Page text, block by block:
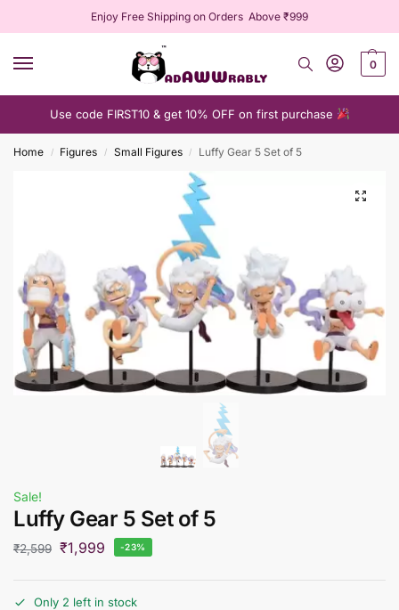
Enjoy Free Shipping on Orders Above ₹999
0
Use code FIRST10 & get 10% OFF on first purchase
Home / Figures / Small Figures / Luffy Gear 5 Set of 5
Sale!
Luffy Gear 5 Set of 5
₹2,599 ₹1,999 -23%
Only 2 left in stock